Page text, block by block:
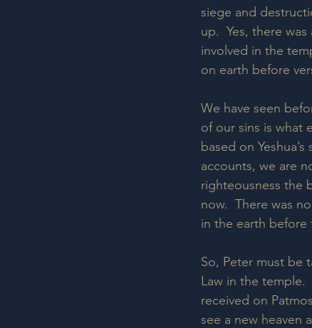
siege and
up.  Yes, there
involved in the
on earth before
We have seen
of our sins is what
based on
accounts, we are
righteousness the
now.  There was
in the earth before
So, Peter must be
Law in the temple.
received on
see a new heaven